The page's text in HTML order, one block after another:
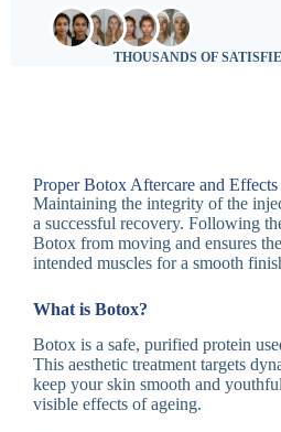
THOUSANDS OF
Proper Botox Aftercare and
Maintaining the integrity of the
a successful recovery. Following
Botox from moving and ensures
intended muscles for a smooth
What is Botox?
Botox is a safe, purified protein
This aesthetic treatment targets
keep your skin smooth and
visible effects of ageing.